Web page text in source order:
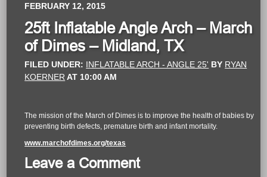
FEBRUARY 12, 2015
25ft Inflatable Angle Arch – March
of Dimes – Midland, TX
FILED UNDER: INFLATABLE ARCH - ANGLE 25' BY RYAN
KOERNER AT 10:00 AM
The mission of the March of Dimes is to improve the health of babies by
preventing birth defects, premature birth and infant mortality.
www.marchofdimes.org/texas
Leave a Comment